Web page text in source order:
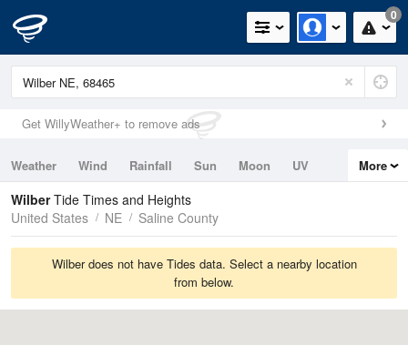
0
Get WillyWeather+ to remove ads
Weather Wind Rainfall Sun Moon
UV
Tides
Swell
More
WilberTide Times and Heights
United States
NE Saline County
Wilber does not have Tides data. Select a nearby location
from below.